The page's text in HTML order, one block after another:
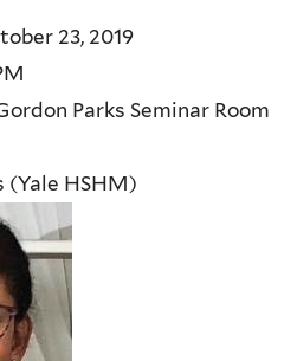
23, 2019
Parks Seminar Room
(Yale HSHM)